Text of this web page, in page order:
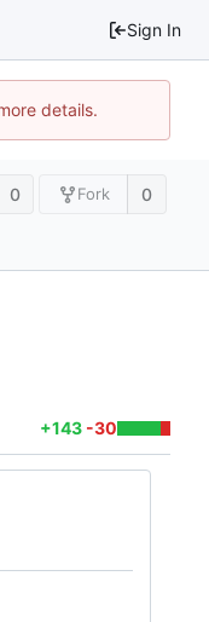
Sign In
details.
0 Fork 0
+143 -30